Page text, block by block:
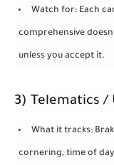
Watch for: Each
comprehensive
unless you accept it.
3) Telematics /
What it tracks:
cornering, time of day